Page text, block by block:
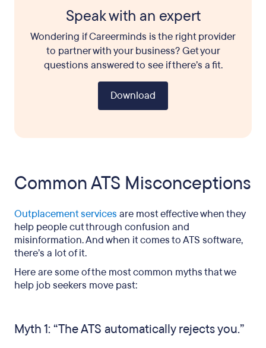
Speak with an expert
Wondering if Careerminds is the right provider
to partner with your business? Get your
questions answered to see if there’s a fit.
Download
Common ATS Misconceptions
Outplacement services are most effective when they
help people cut through confusion and
misinformation. And when it comes to ATS software,
there’s a lot of it.
Here are some of the most common myths that we
help job seekers move past:
Myth 1: “The ATS automatically rejects you.”